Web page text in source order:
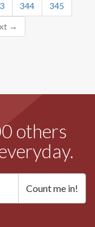
344
345
→
others